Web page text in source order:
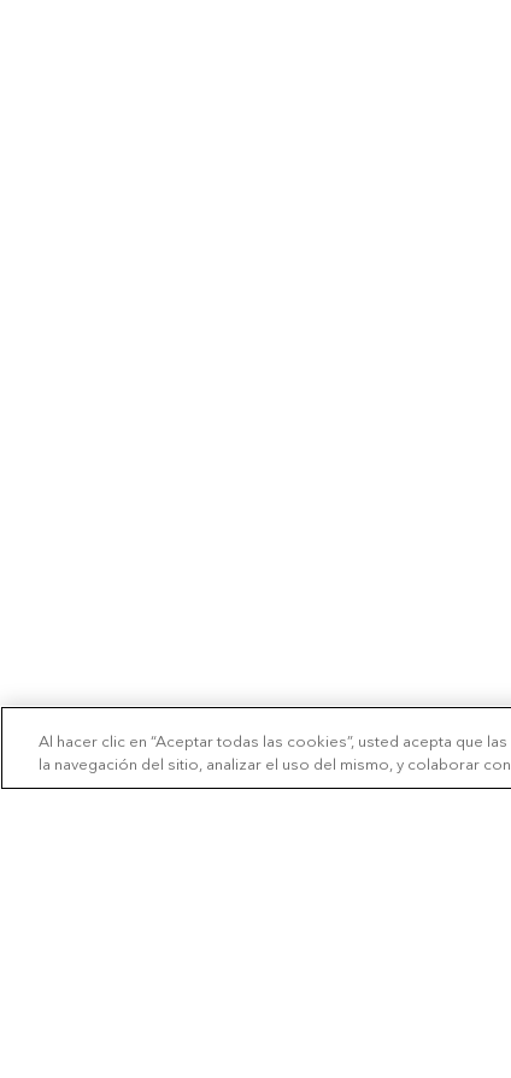
Al hacer clic en “Aceptar todas las cookies”, usted acepta que
la navegación del sitio, analizar el uso del mismo, y colaborar